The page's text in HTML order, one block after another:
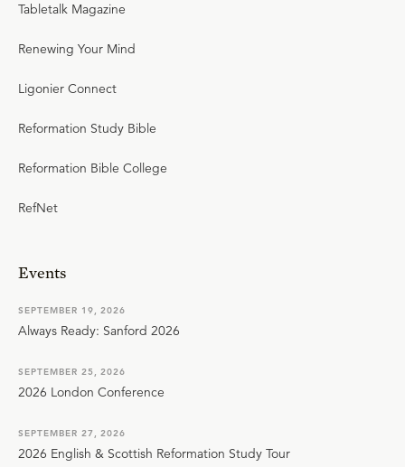
Tabletalk Magazine
Renewing Your Mind
Ligonier Connect
Reformation Study Bible
Reformation Bible College
RefNet
Events
SEPTEMBER 19, 2026
Always Ready: Sanford 2026
SEPTEMBER 25, 2026
2026 London Conference
SEPTEMBER 27, 2026
2026 English & Scottish Reformation Study Tour